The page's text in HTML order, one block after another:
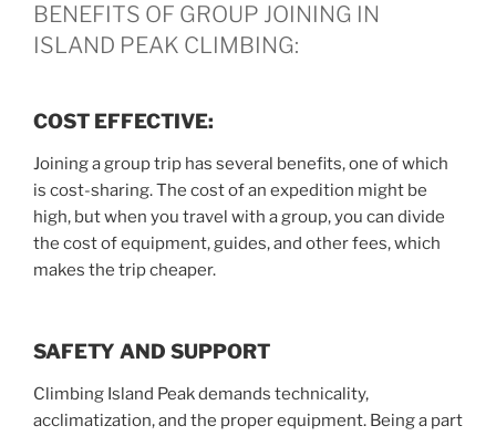
BENEFITS OF GROUP JOINING IN
ISLAND PEAK CLIMBING:
COST EFFECTIVE:
Joining a group trip has several benefits, one of which
is cost-sharing. The cost of an expedition might be
high, but when you travel with a group, you can divide
the cost of equipment, guides, and other fees, which
makes the trip cheaper.
SAFETY AND SUPPORT
Climbing Island Peak demands technicality,
acclimatization, and the proper equipment. Being a part